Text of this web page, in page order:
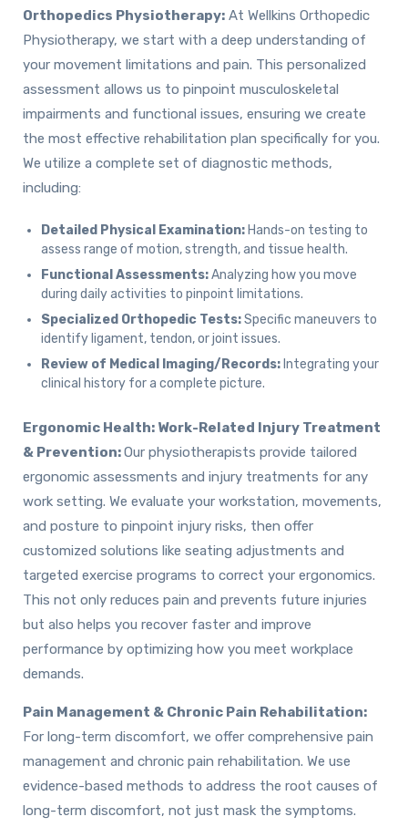
Orthopedics Physiotherapy: At Wellkins Orthopedic
Physiotherapy, we start with a deep understanding of
your movement limitations and pain. This personalized
assessment allows us to pinpoint musculoskeletal
impairments and functional issues, ensuring we create
the most effective rehabilitation plan specifically for you.
We utilize a complete set of diagnostic methods,
including:
Detailed Physical Examination: Hands-on testing to
assess range of motion, strength, and tissue health.
Functional Assessments:Analyzing how you move
during daily activities to pinpoint limitations.
Specialized Orthopedic Tests:Specific maneuvers to
identify ligament, tendon, or joint issues.
Review of Medical Imaging/Records: Integrating your
clinical history for a complete picture.
Ergonomic Health: Work-Related Injury Treatment
& Prevention:Our physiotherapists provide tailored
ergonomic assessments and injury treatments for any
work setting. We evaluate your workstation, movements,
and posture to pinpoint injury risks, then offer
customized solutions like seating adjustments and
targeted exercise programs to correct your ergonomics.
This not only reduces pain and prevents future injuries
but also helps you recover faster and improve
performance by optimizing how you meet workplace
demands.
Pain Management & Chronic Pain Rehabilitation:
For long-term discomfort, we offer comprehensive pain
management and chronic pain rehabilitation. We use
evidence-based methods to address the root causes of
long-term discomfort, not just mask the symptoms.